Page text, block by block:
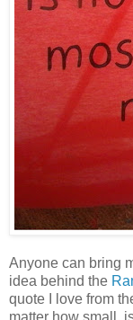
Anyone can bring
idea behind the
quote I love from
matter how small,